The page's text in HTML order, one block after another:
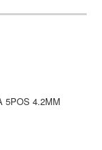
5POS 4.2MM